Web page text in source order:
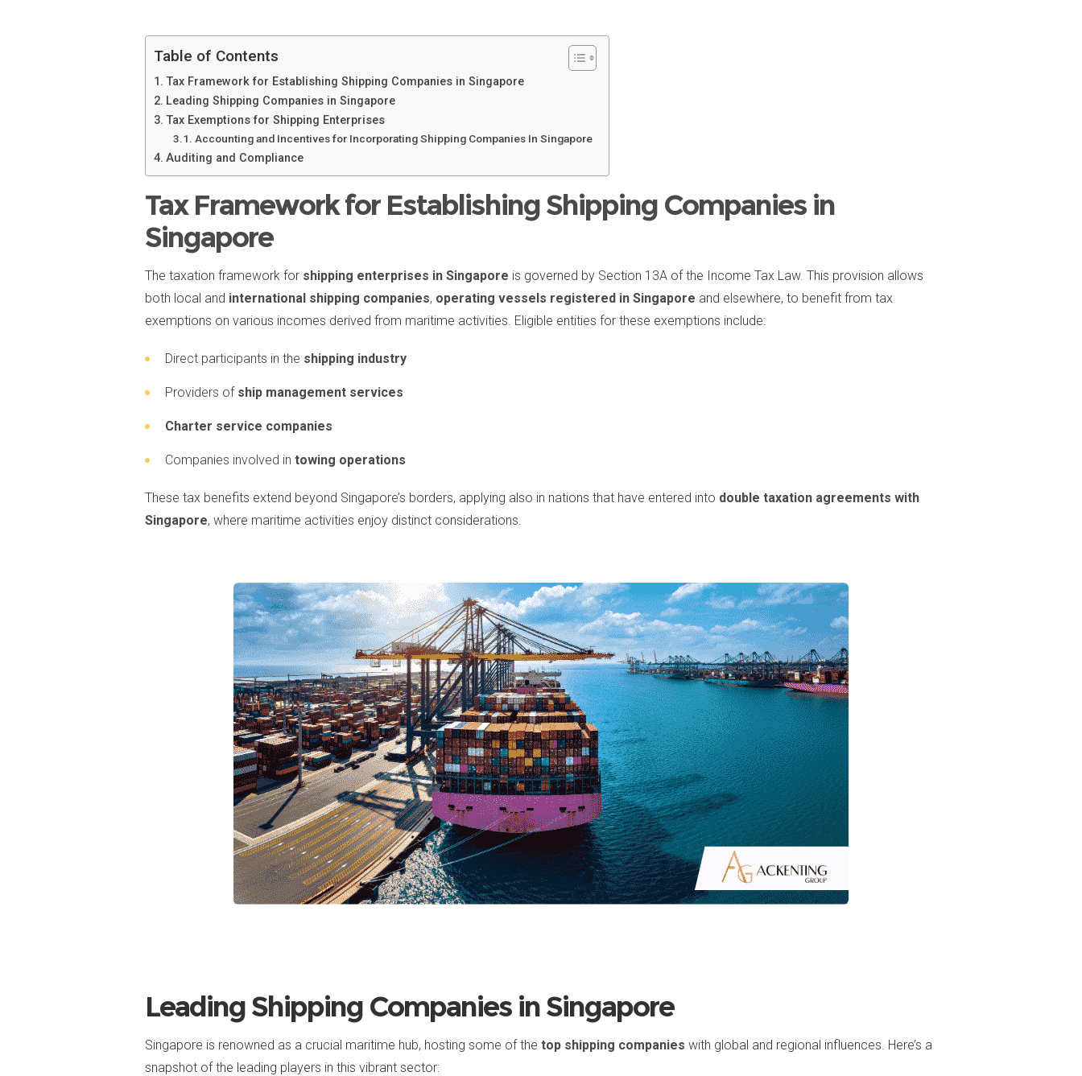
Table of Contents
Tax Framework for Establishing Shipping Companies in Singapore
Leading Shipping Companies in Singapore
Tax Exemptions for Shipping Enterprises
Accounting and Incentives for Incorporating Shipping Companies In Singapore
Auditing and Compliance
Tax Framework for Establishing Shipping Companies in
Singapore
The taxation framework for shipping enterprises in Singapore is governed by Section 13A of the Income Tax Law. This provision allows
both local and international shipping companies, operating vessels registered in Singapore and elsewhere, to benefit from tax
exemptions on various incomes derived from maritime activities. Eligible entities for these exemptions include:
Direct participants in the shipping industry
Providers of ship management services
Charter service companies
Companies involved intowing operations
These tax benefits extend beyond Singapore’s borders, applying also in nations that have entered into double taxation agreements with
Singapore, where maritime activities enjoy distinct considerations.
Leading Shipping Companies in Singapore
Singapore is renowned as a crucial maritime hub, hosting some of thetop shipping companies with global and regional influences. Here’s a
snapshot of the leading players in this vibrant sector: